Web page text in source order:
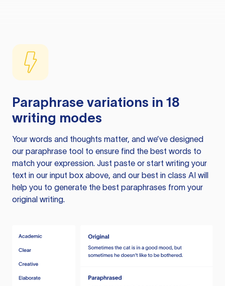
Paraphrase variations in 18
writing modes
Your words and thoughts matter, and we’ve designed
our paraphrase tool to ensure find the best words to
match your expression. Just paste or start writing your
text in our input box above, and our best in class AI will
help you to generate the best paraphrases from your
original writing.